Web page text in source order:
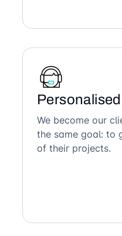
We become our
the same goal: to
of their projects.